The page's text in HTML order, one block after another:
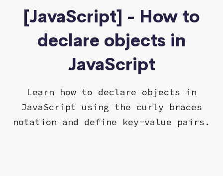
[JavaScript] - How to
declare objects in
JavaScript
Learn how to declare objects in
JavaScript using the curly braces
notation and define key-value pairs.